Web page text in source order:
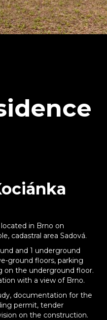
in Brno on
cadastral area Sadová.
and 1 underground
ground floors, parking
on the underground floor.
with a view of Brno.
documentation for the
permit, tender
on the construction.